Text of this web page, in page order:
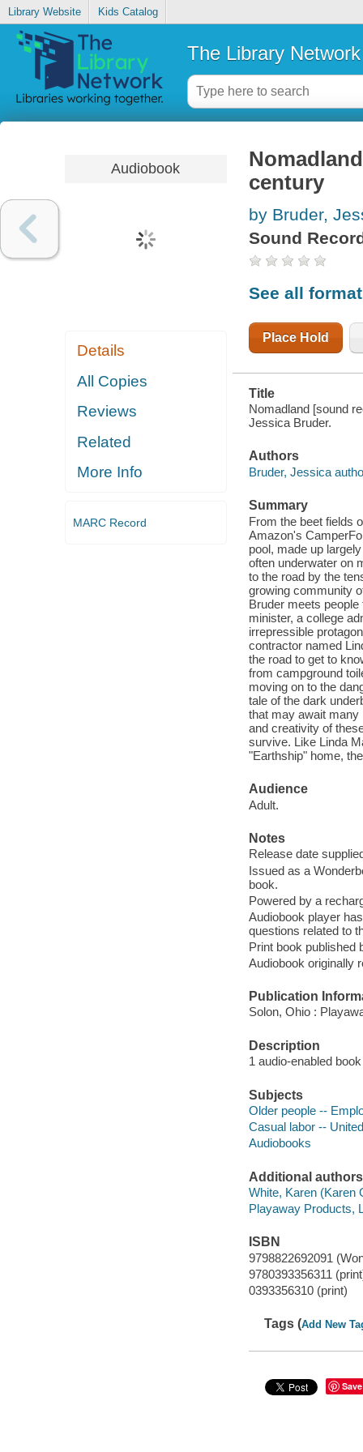
Library Website Kids Catalog
The Library Network
Audiobook
Details
All Copies
Reviews
Related
More Info
MARC Record
century
by Bruder,
Sound
See all
Place Hold
Title
Nomadland [sound
Jessica Bruder.
Authors
Bruder, Jessica
Summary
From the beet fields
Amazon's
pool, made up
often underwater on
to the road by the
growing community
Bruder meets
minister, a college
irrepressible
contractor named
the road to get to
from campground
moving on to the
tale of the dark
that may await many
and creativity of
survive. Like Linda
"Earthship" home,
Audience
Adult.
Notes
Release date
Issued as a
book.
Powered by a
Audiobook player
questions related to
Print book published
Audiobook originally
Publication
Solon, Ohio :
Description
1 audio-enabled
Subjects
Older people --
Casual labor --
Audiobooks
Additional authors
White, Karen (Karen
Playaway Products,
ISBN
9798822692091
9780393356311
0393356310 (print)
Tags (Add New
Save